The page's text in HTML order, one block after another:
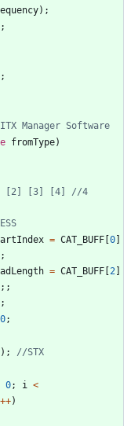
) ;
;
;
fromType)
[2] [3] [4] //4
= CAT_BUFF [0]
;
= CAT_BUFF [2 ]
; ;
;
0;
) ;
0; i
<
++)